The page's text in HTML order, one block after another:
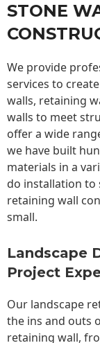
STONE
We provide
services to
walls, retaining
walls to meet
offer a wide
we have built
materials in a
do installation to
retaining wall
small.
Landscape
Project
Our landscape
the ins and outs
retaining wall,